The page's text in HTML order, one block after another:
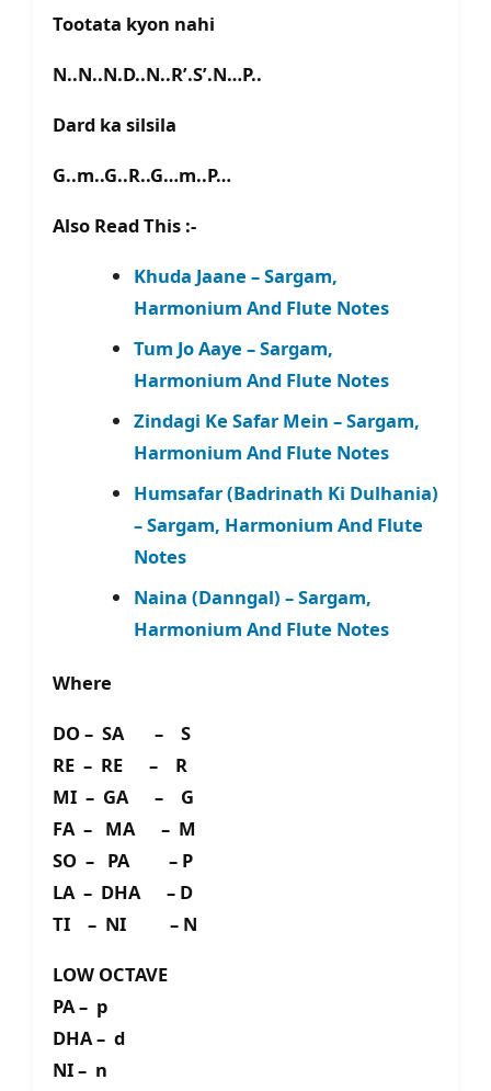
Tootata kyon nahi
N..N..N.D..N..R’.S’.N…P..
Dard ka silsila
G..m..G..R..G…m..P…
Also Read This :-
Khuda Jaane – Sargam,
Harmonium And Flute Notes
Tum Jo Aaye – Sargam,
Harmonium And Flute Notes
Zindagi Ke Safar Mein – Sargam,
Harmonium And Flute Notes
Humsafar (Badrinath Ki Dulhania)
– Sargam, Harmonium And Flute
Notes
Naina (Danngal) – Sargam,
Harmonium And Flute Notes
Where
DO – SA – S
RE – RE – R
MI – GA – G
FA – MA – M
SO – PA – P
LA – DHA – D
TI – NI – N
LOW OCTAVE
PA – p
DHA – d
NI – n